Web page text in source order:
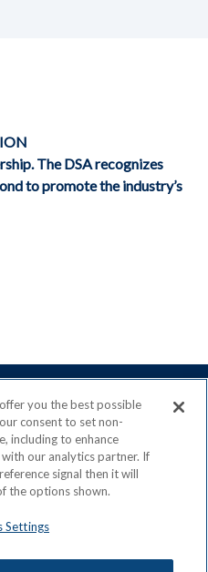
The DSA recognizes
to promote the industry’s
the Direct Selling Association
DSA Code of Ethics
Earning Statement
you the best possible
consent to set non-
including to enhance
our analytics partner. If
signal then it will
the options shown.
Settings